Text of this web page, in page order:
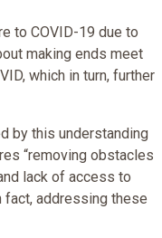
to COVID-19 due to
making ends meet
which in turn, further
by this understanding
“removing obstacles
lack of access to
fact, addressing these